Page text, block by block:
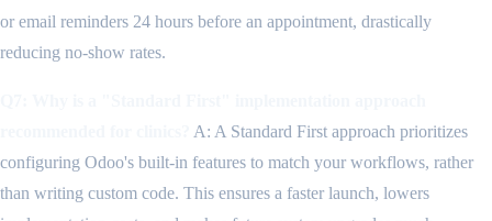
or email reminders 24 hours before an appointment, drastically
reducing no-show rates.
A: A Standard First approach prioritizes
configuring Odoo's built-in features to match your workflows, rather
than writing custom code. This ensures a faster launch, lowers